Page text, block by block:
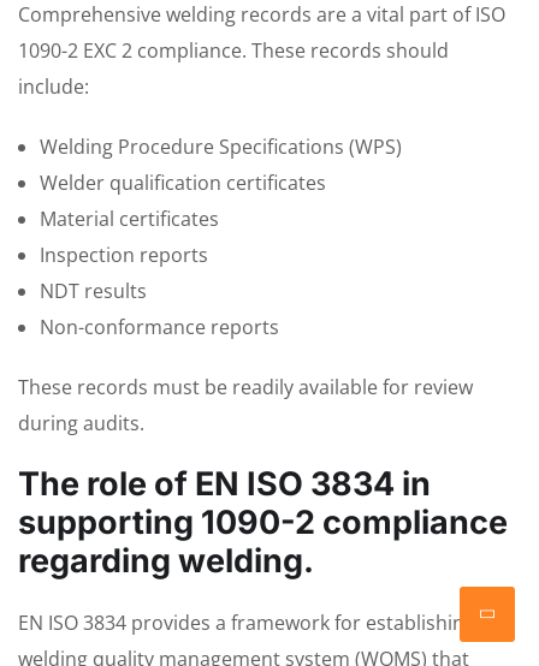
Comprehensive welding records are a vital part of ISO
1090-2 EXC 2 compliance. These records should
include:
Welding Procedure Specifications (WPS)
Welder qualification certificates
Material certificates
Inspection reports
NDT results
Non-conformance reports
These records must be readily available for review
during audits.
The role of EN ISO 3834 in
supporting 1090-2 compliance
regarding welding.
EN ISO 3834 provides a framework for establishing a
welding quality management system (WQMS) that